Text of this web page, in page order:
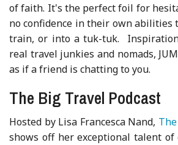
of faith. It's the perfect foil for
no confidence in their own abilities
train, or into a tuk-tuk.
real travel junkies and nomads,
as if a friend is chatting to you.
The Big Travel Podcast
Hosted by Lisa Francesca Nand,
shows off her exceptional talent